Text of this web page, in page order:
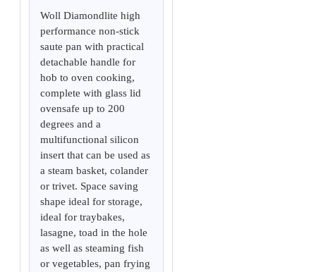
Woll Diamondlite high
performance non-stick
saute pan with practical
detachable handle for
hob to oven cooking,
complete with glass lid
ovensafe up to 200
degrees and a
multifunctional silicon
insert that can be used as
a steam basket, colander
or trivet. Space saving
shape ideal for storage,
ideal for traybakes,
lasagne, toad in the hole
as well as steaming fish
or vegetables, pan frying